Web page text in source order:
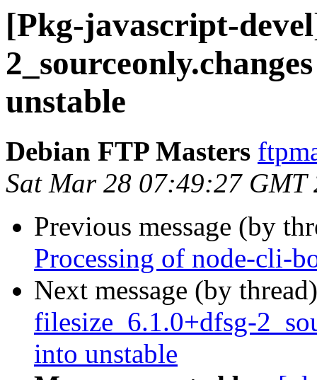
[Pkg-javascript-
unstable
Debian FTP Masters
Sat Mar 28 07:49:27 GMT
Previous message (by
Processing of node-cli-
Next message (by
filesize_6.1.0+dfsg-
into unstable